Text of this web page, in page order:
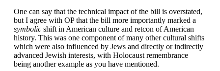
One can say that the technical impact of the bill is overstated,
but I agree with OP that the bill more importantly marked a
symbolic shift in American culture and retcon of American
history. This was one component of many other cultural shifts
which were also influenced by Jews and directly or indirectly
advanced Jewish interests, with Holocaust remembrance
being another example as you have mentioned.